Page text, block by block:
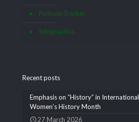
Pothole Tracker
Infographics
Recent posts
Emphasis on “History” in International
Women’s History Month
27 March 2026